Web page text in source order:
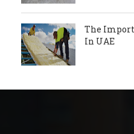
The
In UAE